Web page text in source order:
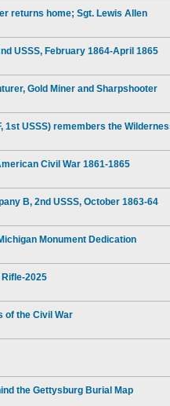
returns home; Sgt. Lewis Allen
USSS, February 1864-April 1865
Gold Miner and Sharpshooter
1st USSS) remembers the
Civil War 1861-1865
B, 2nd USSS, October 1863-64
Monument Dedication
Rifle-2025
of the Civil War
the Gettysburg Burial Map